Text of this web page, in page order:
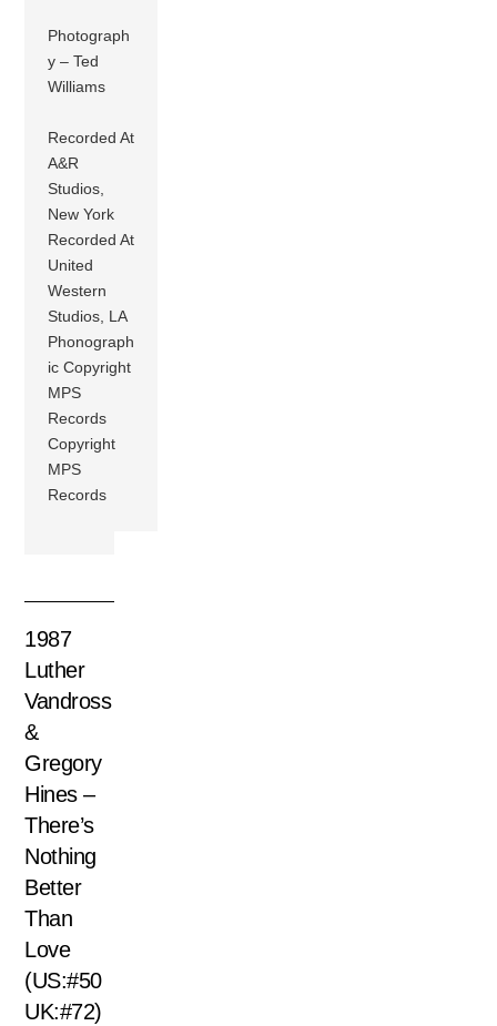
Photograph
y – Ted
Williams
Recorded At
A&R
Studios,
New York
Recorded At
United
Western
Studios, LA
Phonograph
ic Copyright
MPS
Records
Copyright
MPS
Records
1987
Luther
Vandross
&
Gregory
Hines –
There’s
Nothing
Better
Than
Love
(US:#50
UK:#72)